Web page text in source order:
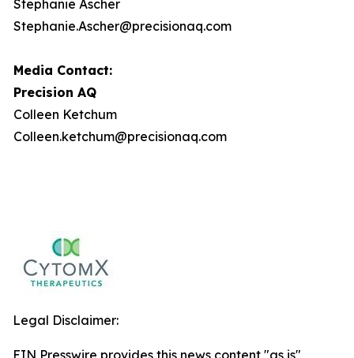
Stephanie Ascher
Stephanie.Ascher@precisionaq.com
Media Contact:
Precision AQ
Colleen Ketchum
Colleen.ketchum@precisionaq.com
Legal Disclaimer:
EIN Presswire provides this news content "as is"